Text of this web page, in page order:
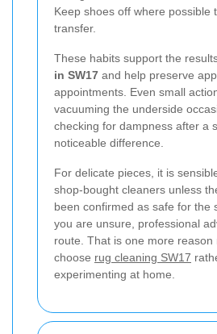
Keep shoes off where possible
transfer.
These habits support the
in SW17 and help preserve
appointments. Even small
vacuuming the underside
checking for dampness after a
noticeable difference.
For delicate pieces, it is
shop-bought cleaners unless
been confirmed as safe for the
you are unsure, professional
route. That is one more reason
choose rug cleaning SW17
experimenting at home.